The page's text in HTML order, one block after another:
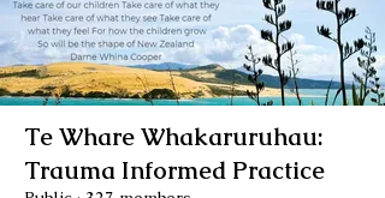
Te Whare Whakaruruhau:
Trauma Informed Practice